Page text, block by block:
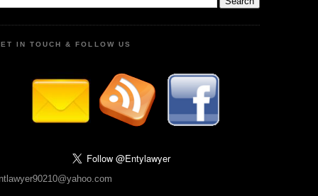
IN TOUCH & FOLLOW US